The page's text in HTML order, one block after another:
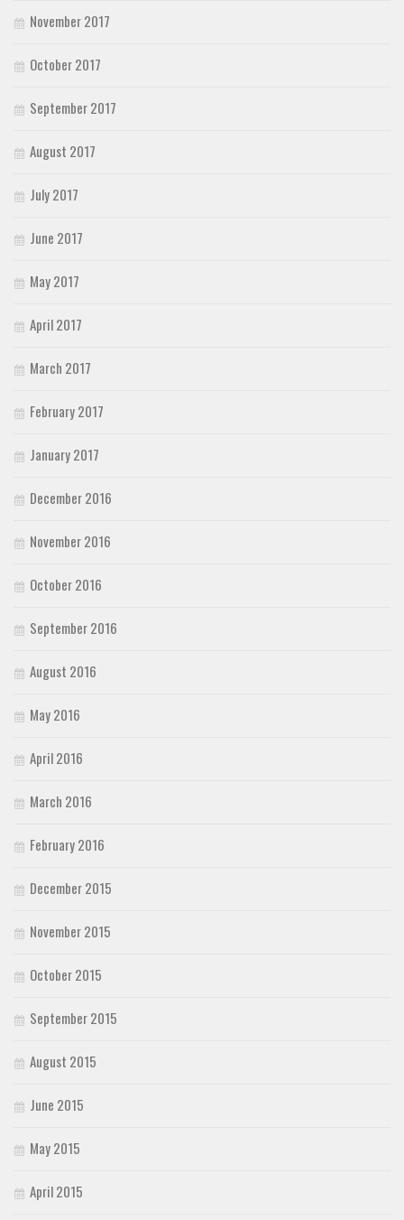
November 2017
October 2017
September 2017
August 2017
July 2017
June 2017
May 2017
April 2017
March 2017
February 2017
January 2017
December 2016
November 2016
October 2016
September 2016
August 2016
May 2016
April 2016
March 2016
February 2016
December 2015
November 2015
October 2015
September 2015
August 2015
June 2015
May 2015
April 2015